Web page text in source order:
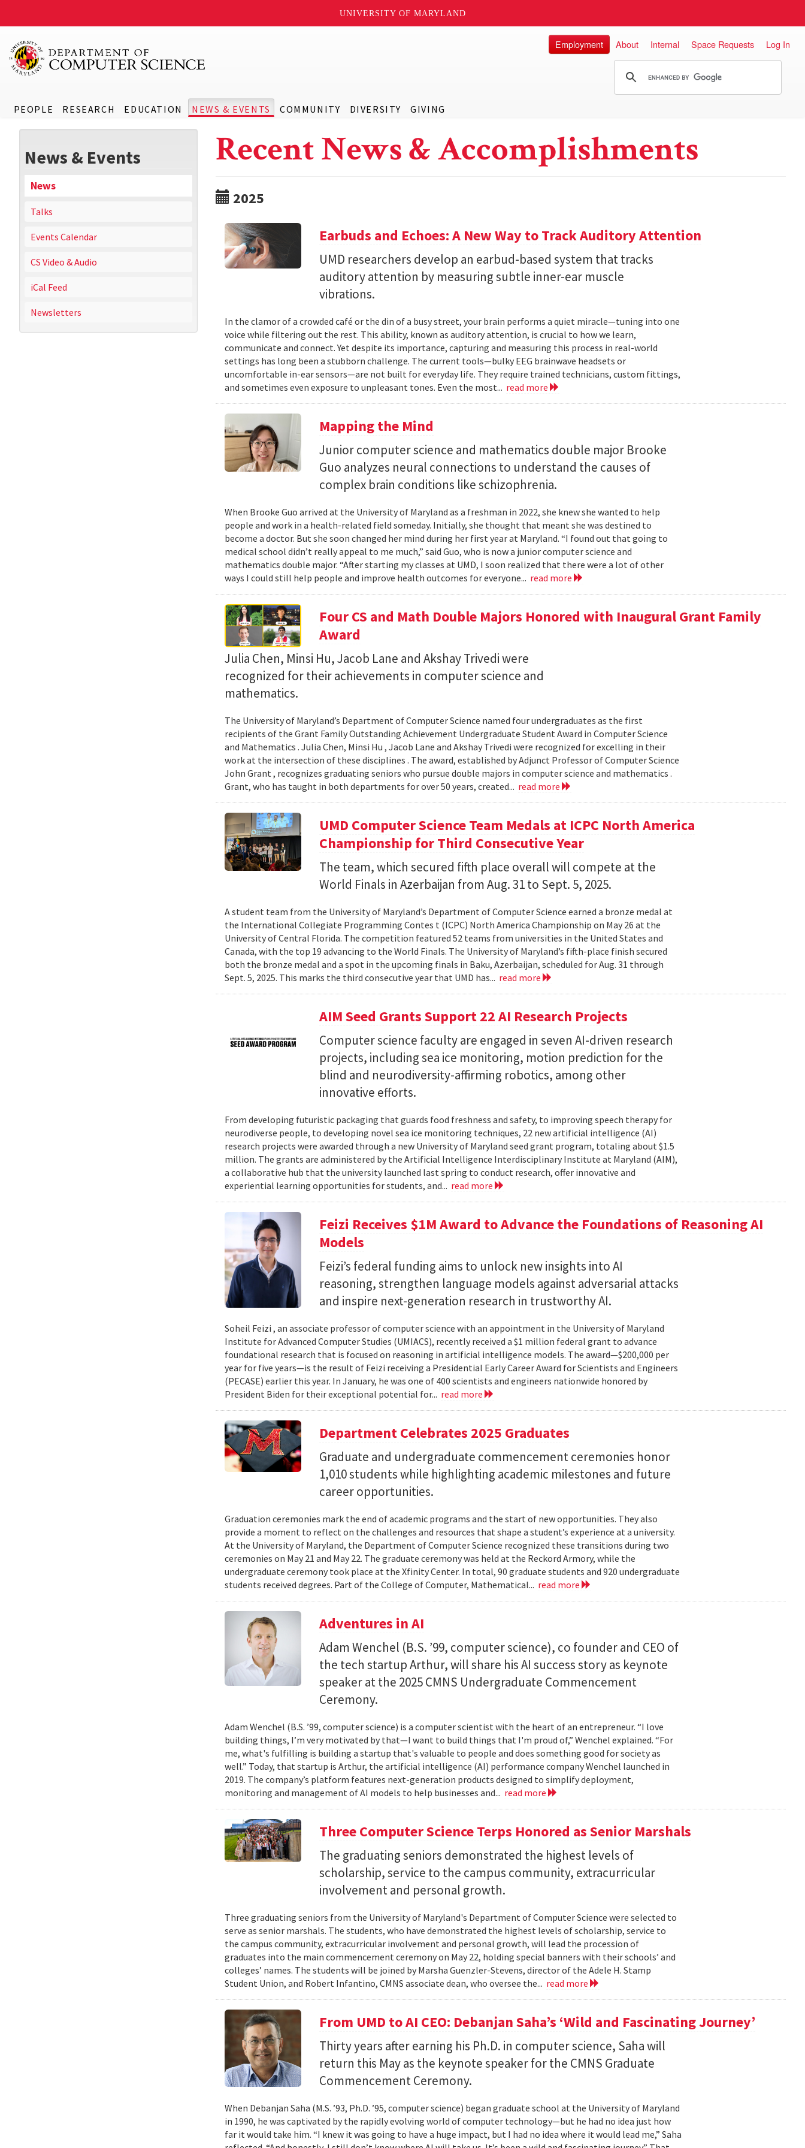
UNIVERSITY OF MARYLAND
PEOPLE RESEARCH EDUCATION NEWS & EVENTS COMMUNITY DIVERSITY GIVING
Employment About Internal Space Requests Log In
News & Events
News
Talks
Events Calendar
CS Video & Audio
iCal Feed
Newsletters
Recent News & Accomplishments
2025
Earbuds and Echoes: A New Way to Track Auditory Attention
UMD researchers develop an earbud-based system that tracks
auditory attention by measuring subtle inner-ear muscle
vibrations.
In the clamor of a crowded café or the din of a busy street, your brain performs a quiet miracle—tuning into one
voice while filtering out the rest. This ability, known as auditory attention, is crucial to how we learn,
communicate and connect. Yet despite its importance, capturing and measuring this process in real-world
settings has long been a stubborn challenge. The current tools—bulky EEG brainwave headsets or
uncomfortable in-ear sensors—are not built for everyday life. They require trained technicians, custom fittings,
and sometimes even exposure to unpleasant tones. Even the most... read more
Mapping the Mind
Junior computer science and mathematics double major Brooke
Guo analyzes neural connections to understand the causes of
complex brain conditions like schizophrenia.
When Brooke Guo arrived at the University of Maryland as a freshman in 2022, she knew she wanted to help
people and work in a health-related field someday. Initially, she thought that meant she was destined to
become a doctor. But she soon changed her mind during her first year at Maryland. “I found out that going to
medical school didn’t really appeal to me much,” said Guo, who is now a junior computer science and
mathematics double major. “After starting my classes at UMD, I soon realized that there were a lot of other
ways I could still help people and improve health outcomes for everyone... read more
Four CS and Math Double Majors Honored with Inaugural Grant Family
Award
Julia Chen, Minsi Hu, Jacob Lane and Akshay Trivedi were
recognized for their achievements in computer science and
mathematics.
The University of Maryland’s Department of Computer Science named four undergraduates as the first
recipients of the Grant Family Outstanding Achievement Undergraduate Student Award in Computer Science
and Mathematics . Julia Chen, Minsi Hu , Jacob Lane and Akshay Trivedi were recognized for excelling in their
work at the intersection of these disciplines . The award, established by Adjunct Professor of Computer Science
John Grant , recognizes graduating seniors who pursue double majors in computer science and mathematics .
Grant, who has taught in both departments for over 50 years, created... read more
UMD Computer Science Team Medals at ICPC North America
Championship for Third Consecutive Year
The team, which secured fifth place overall will compete at the
World Finals in Azerbaijan from Aug. 31 to Sept. 5, 2025.
A student team from the University of Maryland’s Department of Computer Science earned a bronze medal at
the International Collegiate Programming Contes t (ICPC) North America Championship on May 26 at the
University of Central Florida. The competition featured 52 teams from universities in the United States and
Canada, with the top 19 advancing to the World Finals. The University of Maryland’s fifth-place finish secured
both the bronze medal and a spot in the upcoming finals in Baku, Azerbaijan, scheduled for Aug. 31 through
Sept. 5, 2025. This marks the third consecutive year that UMD has... read more
AIM Seed Grants Support 22 AI Research Projects
Computer science faculty are engaged in seven AI-driven research
projects, including sea ice monitoring, motion prediction for the
blind and neurodiversity-affirming robotics, among other
innovative efforts.
From developing futuristic packaging that guards food freshness and safety, to improving speech therapy for
neurodiverse people, to developing novel sea ice monitoring techniques, 22 new artificial intelligence (AI)
research projects were awarded through a new University of Maryland seed grant program, totaling about $1.5
million. The grants are administered by the Artificial Intelligence Interdisciplinary Institute at Maryland (AIM),
a collaborative hub that the university launched last spring to conduct research, offer innovative and
experiential learning opportunities for students, and... read more
Feizi Receives $1M Award to Advance the Foundations of Reasoning AI
Models
Feizi’s federal funding aims to unlock new insights into AI
reasoning, strengthen language models against adversarial attacks
and inspire next-generation research in trustworthy AI.
Soheil Feizi , an associate professor of computer science with an appointment in the University of Maryland
Institute for Advanced Computer Studies (UMIACS), recently received a $1 million federal grant to advance
foundational research that is focused on reasoning in artificial intelligence models. The award—$200,000 per
year for five years—is the result of Feizi receiving a Presidential Early Career Award for Scientists and Engineers
(PECASE) earlier this year. In January, he was one of 400 scientists and engineers nationwide honored by
President Biden for their exceptional potential for... read more
Department Celebrates 2025 Graduates
Graduate and undergraduate commencement ceremonies honor
1,010 students while highlighting academic milestones and future
career opportunities.
Graduation ceremonies mark the end of academic programs and the start of new opportunities. They also
provide a moment to reflect on the challenges and resources that shape a student’s experience at a university.
At the University of Maryland, the Department of Computer Science recognized these transitions during two
ceremonies on May 21 and May 22. The graduate ceremony was held at the Reckord Armory, while the
undergraduate ceremony took place at the Xfinity Center. In total, 90 graduate students and 920 undergraduate
students received degrees. Part of the College of Computer, Mathematical... read more
Adventures in AI
Adam Wenchel (B.S. ’99, computer science), co founder and CEO of
the tech startup Arthur, will share his AI success story as keynote
speaker at the 2025 CMNS Undergraduate Commencement
Ceremony.
Adam Wenchel (B.S. ’99, computer science) is a computer scientist with the heart of an entrepreneur. “I love
building things, I’m very motivated by that—I want to build things that I'm proud of,” Wenchel explained. “For
me, what's fulfilling is building a startup that's valuable to people and does something good for society as
well.” Today, that startup is Arthur, the artificial intelligence (AI) performance company Wenchel launched in
2019. The company’s platform features next-generation products designed to simplify deployment,
monitoring and management of AI models to help businesses and... read more
Three Computer Science Terps Honored as Senior Marshals
The graduating seniors demonstrated the highest levels of
scholarship, service to the campus community, extracurricular
involvement and personal growth.
Three graduating seniors from the University of Maryland's Department of Computer Science were selected to
serve as senior marshals. The students, who have demonstrated the highest levels of scholarship, service to
the campus community, extracurricular involvement and personal growth, will lead the procession of
graduates into the main commencement ceremony on May 22, holding special banners with their schools’ and
colleges’ names. The students will be joined by Marsha Guenzler-Stevens, director of the Adele H. Stamp
Student Union, and Robert Infantino, CMNS associate dean, who oversee the... read more
From UMD to AI CEO: Debanjan Saha’s ‘Wild and Fascinating Journey’
Thirty years after earning his Ph.D. in computer science, Saha will
return this May as the keynote speaker for the CMNS Graduate
Commencement Ceremony.
When Debanjan Saha (M.S. ’93, Ph.D. ’95, computer science) began graduate school at the University of Maryland
in 1990, he was captivated by the rapidly evolving world of computer technology—but he had no idea just how
far it would take him. “I knew it was going to have a huge impact, but I had no idea where it would lead me,” Saha